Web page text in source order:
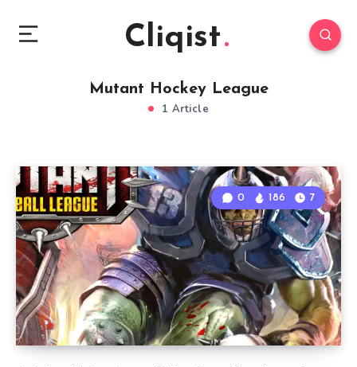
Cliqist
Mutant Hockey League
1 Article
0 186 7